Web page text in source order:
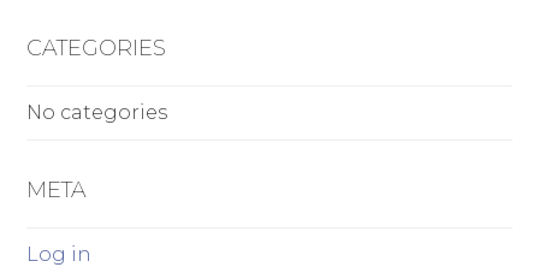
CATEGORIES
No categories
META
Log in